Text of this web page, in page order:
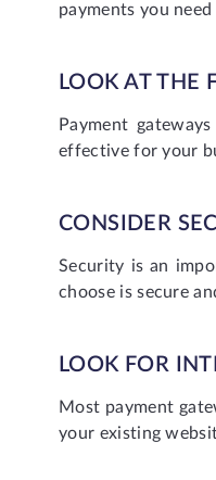
payments you
LOOK AT THE
Payment
effective for your
CONSIDER
Security is an
choose is secure
LOOK FOR
Most payment
your existing